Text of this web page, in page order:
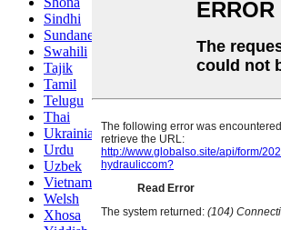
Sindhi
Sundanese
Swahili
Tajik
Tamil
Telugu
Thai
Ukrainian
Urdu
Uzbek
Vietnamese
Welsh
Xhosa